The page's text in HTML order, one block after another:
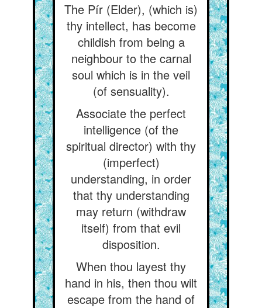
The Pír (Elder), (which is)
thy intellect, has become
childish from being a
neighbour to the carnal
soul which is in the veil
(of sensuality).
Associate the perfect
intelligence (of the
spiritual director) with thy
(imperfect)
understanding, in order
that thy understanding
may return (withdraw
itself) from that evil
disposition.
When thou layest thy
hand in his, then thou wilt
escape from the hand of